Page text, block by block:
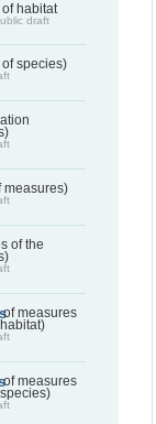
habitat
draft
species)
measures)
of the
of measures
of measures